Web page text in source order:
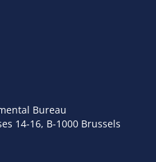
Bureau
14-16, B-1000 Brussels